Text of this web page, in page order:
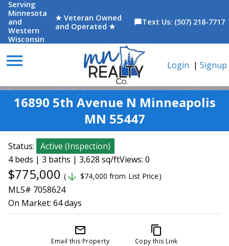
Serving
Minnesota
and
Western
Wisconsin
★ Veteran Owned
and Operated ★
chat_bubbleText Us: (507) 218-7717
menu Login | Signup
16890 5th Avenue N Minneapolis
MN 55447
Status: Active (Inspection)
4 beds | 3 baths | 3,628 sq/ftViews: 0
$775,000 ( arrow_downward $74,000 from List Price)
MLS# 7058624
On Market: 64 days
mail_outline
Email this Property
content_copy
Copy this Link